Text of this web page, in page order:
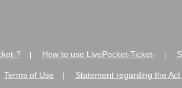
? How to use LivePocket-Ticket-
Terms of Use Statement regarding the